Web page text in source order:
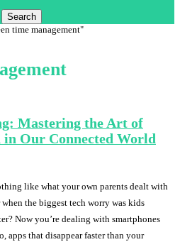
Search
time management"
Mastering the Art of
Our Connected World
like what your own parents dealt with
the biggest tech worry was kids
Now you’re dealing with smartphones
apps that disappear faster than your